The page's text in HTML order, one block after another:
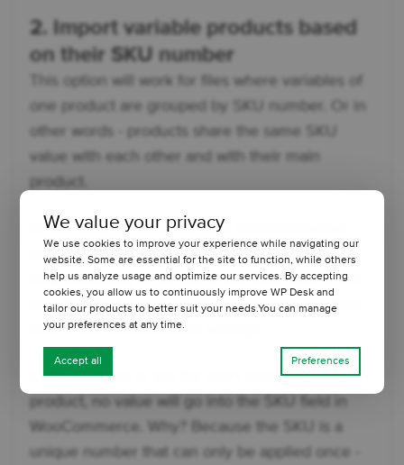
2. Import variable products based
on their SKU number
This option will work for files where variables of
one product are grouped by SKU number. Or in
other words - products share the same SKU
value with each other and with their main
product.
In this case, to correctly map WooCommerce
products with products from a file, specify (by
drag and drop) an XPath to the SKU field in the
file. The SKU value will be imported to the SKU
field in the main product settings.
If the variables in the file don't have the main
product, no value will go into the SKU field in
WooCommerce. Why? Because the SKU is a
unique number that can only be applied once -
We value your privacy
We use cookies to improve your experience while navigating our
website. Some are essential for the site to function, while others
help us analyze usage and optimize our services. By accepting
cookies, you allow us to continuously improve WP Desk and
tailor our products to better suit your needs.You can manage
your preferences at any time.
Accept all Preferences